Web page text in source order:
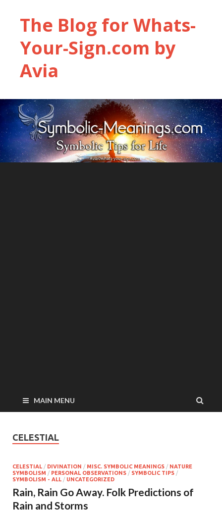
The Blog for Whats-
Your-Sign.com by
Avia
MAIN MENU
CELESTIAL
CELESTIAL / DIVINATION / MISC. SYMBOLIC MEANINGS / NATURE
SYMBOLISM / PERSONAL OBSERVATIONS / SYMBOLIC TIPS /
SYMBOLISM - ALL / UNCATEGORIZED
Rain, Rain Go Away. Folk Predictions of
Rain and Storms